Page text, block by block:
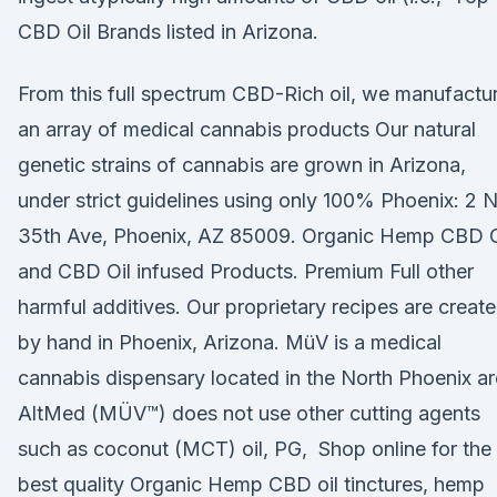
CBD Oil Brands listed in Arizona.
From this full spectrum CBD-Rich oil, we
an array of medical cannabis products Our natural
genetic strains of cannabis are grown in Arizona,
under strict guidelines using only 100% Phoenix: 2 N
35th Ave, Phoenix, AZ 85009. Organic Hemp CBD
and CBD Oil infused Products. Premium Full other
harmful additives. Our proprietary recipes are
by hand in Phoenix, Arizona. MüV is a medical
cannabis dispensary located in the North Phoenix
AltMed (MÜV™) does not use other cutting agents
such as coconut (MCT) oil, PG, Shop online for the
best quality Organic Hemp CBD oil tinctures, hemp